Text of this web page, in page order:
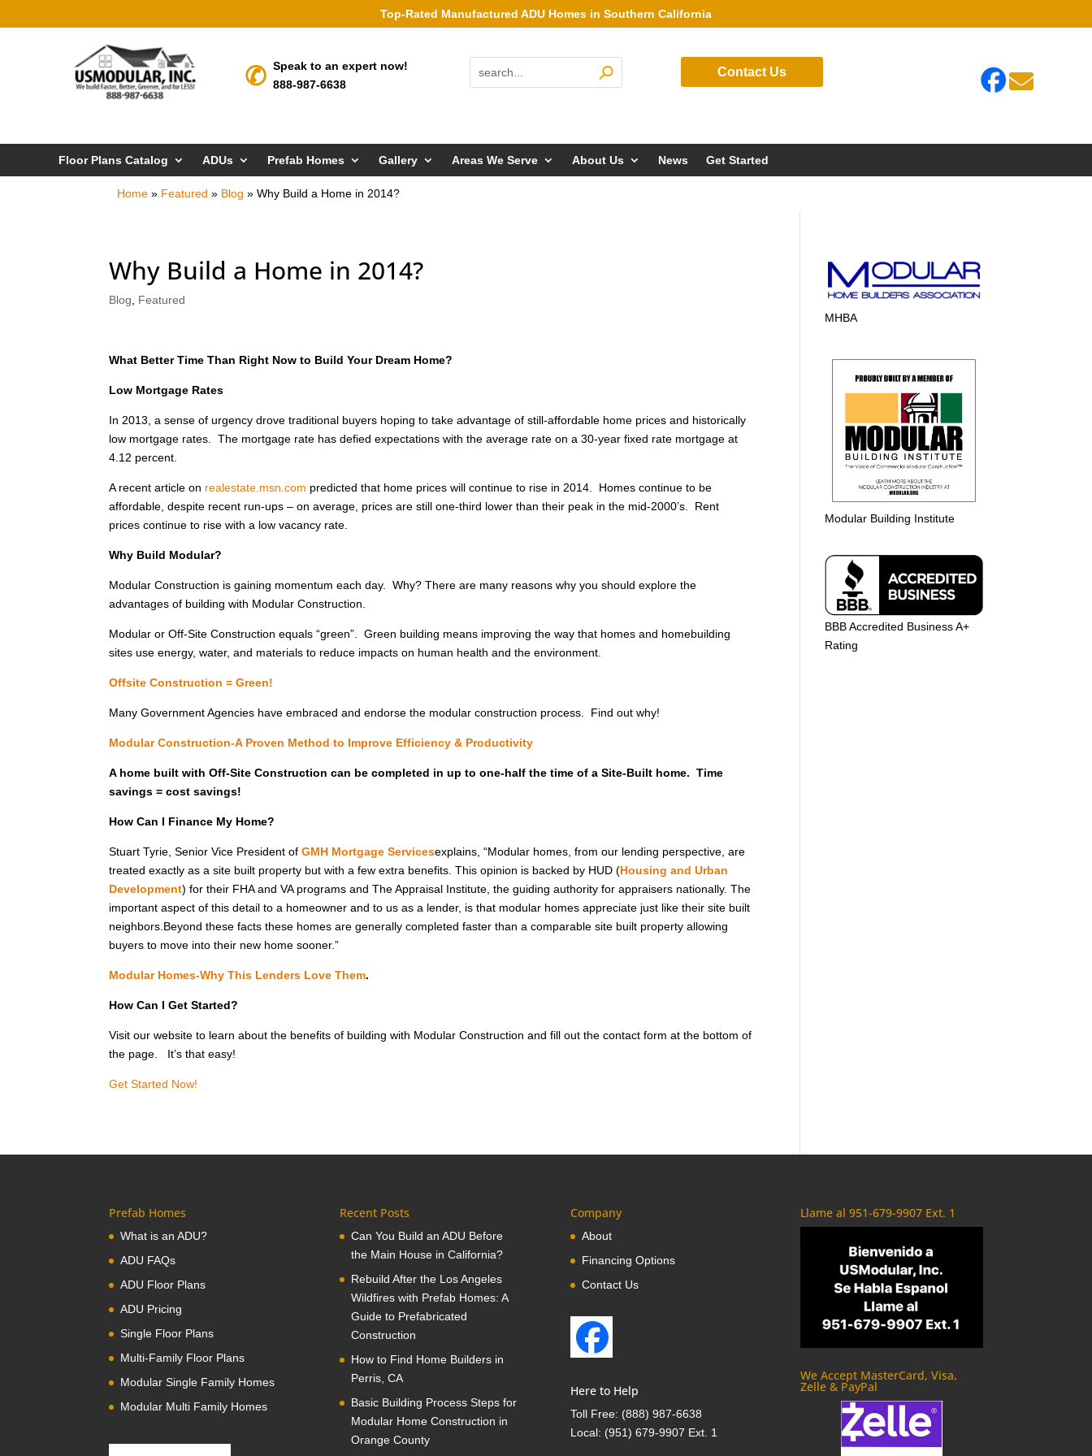
Top-Rated Manufactured ADU Homes in Southern California
Speak to an expert now!
888-987-6638
Contact Us 
Floor Plans Catalog ADUs Prefab Homes Gallery Areas We Serve About Us News Get Started
Home » Featured » Blog »Why Build a Home in 2014?
Why Build a Home in 2014?
Blog Featured
What Better Time Than Right Now to Build Your Dream Home?
Low Mortgage Rates
In 2013, a sense of urgency drove traditional buyers hoping to take advantage of still-affordable home prices and historically
low mortgage rates. The mortgage rate has defied expectations with the average rate on a 30-year fixed rate mortgage at
4.12 percent.
A recent article on realestate.msn.com predicted that home prices will continue to rise in 2014. Homes continue to be
affordable, despite recent run-ups – on average, prices are still one-third lower than their peak in the mid-2000’s. Rent
prices continue to rise with a low vacancy rate.
Why Build Modular?
Modular Construction is gaining momentum each day. Why? There are many reasons why you should explore the
advantages of building with Modular Construction.
Modular or Off-Site Construction equals “green”. Green building means improving the way that homes and homebuilding
sites use energy, water, and materials to reduce impacts on human health and the environment.
Offsite Construction = Green!
Many Government Agencies have embraced and endorse the modular construction process. Find out why!
Modular Construction-A Proven Method to Improve Efficiency & Productivity
A home built with Off-Site Construction can be completed in up to one-half the time of a Site-Built home. Time
savings = cost savings!
How Can I Finance My Home?
Stuart Tyrie, Senior Vice President ofGMH Mortgage Servicesexplains, “Modular homes, from our lending perspective, are
treated exactly as a site built property but with a few extra benefits. This opinion is backed by HUD (Housing and Urban
Development) for their FHA and VA programs and The Appraisal Institute, the guiding authority for appraisers nationally. The
important aspect of this detail to a homeowner and to us as a lender, is that modular homes appreciate just like their site built
neighbors.Beyond these facts these homes are generally completed faster than a comparable site built property allowing
buyers to move into their new home sooner.”
Modular Homes-Why This Lenders Love Them.
How Can I Get Started?
Visit our website to learn about the benefits of building with Modular Construction and fill out the contact form at the bottom of
the page. It’s that easy!
Get Started Now!
MHBA
Modular Building Institute
BBB Accredited Business A+
Rating
Prefab Homes
What is an ADU?
ADU FAQs
ADU Floor Plans
ADU Pricing
Single Floor Plans
Multi-Family Floor Plans
Modular Single Family Homes
Modular Multi Family Homes
Recent Posts
Can You Build an ADU Before
the Main House in California?
Rebuild After the Los Angeles
Wildfires with Prefab Homes: A
Guide to Prefabricated
Construction
How to Find Home Builders in
Perris, CA
Basic Building Process Steps for
Modular Home Construction in
Orange County
Company
About
Financing Options
Contact Us
Here to Help
Toll Free: (888) 987-6638
Local: (951) 679-9907 Ext. 1
Llame al 951-679-9907 Ext. 1
We Accept MasterCard, Visa,
Zelle & PayPal